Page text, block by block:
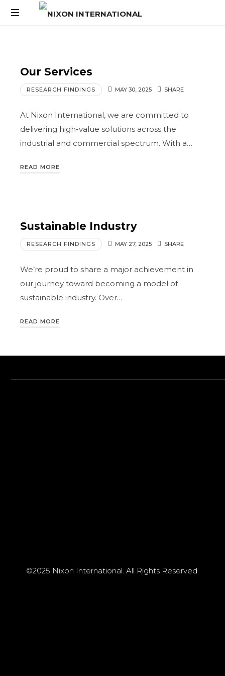
Our Services
RESEARCH FINDINGS MAY 30, 2025 SHARE
At Nixon International, we are committed to
delivering high-value solutions across the
industrial and commercial spectrum. With a…
READ MORE
Sustainable Industry
RESEARCH FINDINGS MAY 27, 2025 SHARE
We’re proud to share a major achievement in
our journey toward becoming a model of
sustainable industry. Over…
READ MORE
©2025 Nixon International. All Rights Reserved.